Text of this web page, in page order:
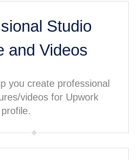
Studio
and Videos
you create professional
videos for Upwork